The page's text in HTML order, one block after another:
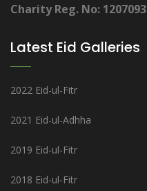
Charity Reg. No: 1207093
Latest Eid Galleries
2022 Eid-ul-Fitr
2021 Eid-ul-Adhha
2019 Eid-ul-Fitr
2018 Eid-ul-Fitr